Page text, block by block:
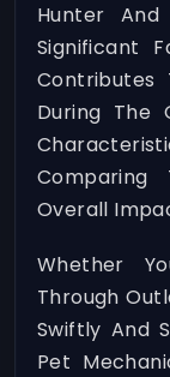
Hunter
Significant
Contributes
During The
Comparing
Overall
Whether
Through
Swiftly And
Pet